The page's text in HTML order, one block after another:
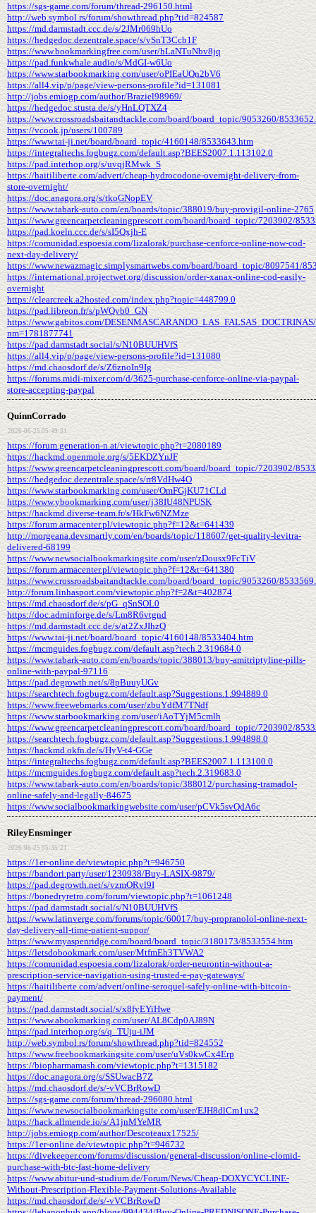
https://sgs-game.com/forum/thread-296150.html
http://web.symbol.rs/forum/showthread.php?tid=824587
https://md.darmstadt.ccc.de/s/2JMr069hUo
https://hedgedoc.dezentrale.space/s/vSnT3Ccb1F
https://www.bookmarkingfree.com/user/hLaNTuNbv8jq
https://pad.funkwhale.audio/s/MdGI-w6Uo
https://www.starbookmarking.com/user/oPIEaUQn2bV6
https://all4.vip/p/page/view-persons-profile?id=131081
http://jobs.emiogp.com/author/Braziel98969/
https://hedgedoc.stusta.de/s/yHnLQTXZ4
https://www.crossroadsbaitandtackle.com/board/board_topic/9053260/
https://vcook.jp/users/100789
https://www.tai-ji.net/board/board_topic/4160148/8533643.htm
https://integraltechs.fogbugz.com/default.asp?BEES2007.1.113102.0
https://pad.interhop.org/s/uvqjRMwk_S
https://haitiliberte.com/advert/cheap-hydrocodone-overnight-delivery-from-
store-overnight/
https://doc.anagora.org/s/tkoGNopEV
https://www.tabark-auto.com/en/boards/topic/388019/buy-provigil-online-2765
https://www.greencarpetcleaningprescott.com/board/board_topic/7203902/
https://pad.koeln.ccc.de/s/sI5Qxjh-E
https://comunidad.espoesia.com/lizalorak/purchase-cenforce-online-now-cod-
next-day-delivery/
https://www.newazmagic.simplysmartwebs.com/board/board_topic/8097541/
https://international.projectwet.org/discussion/order-xanax-online-cod-easily-
overnight
https://clearcreek.a2hosted.com/index.php?topic=448799.0
https://pad.libreon.fr/s/pWQvb0_GN
https://www.gabitos.com/
nm=1781877741
https://pad.darmstadt.social/s/N10BUUHVfS
https://all4.vip/p/page/view-persons-profile?id=131080
https://md.chaosdorf.de/s/Z6znoIn9Ig
https://forums.midi-mixer.com/d/3625-purchase-cenforce-online-via-paypal-
store-accepting-paypal
QuinnCorrado
2026-06-25 05:49:31
https://forum.generation-n.at/viewtopic.php?t=2080189
https://hackmd.openmole.org/s/5EKDZYnJF
https://www.greencarpetcleaningprescott.com/board/board_topic/7203902/
https://hedgedoc.dezentrale.space/s/rr8VdHw4O
https://www.starbookmarking.com/user/OmFGjKU71CLd
https://www.ybookmarking.com/user/j38IU48NPUSK
https://hackmd.diverse-team.fr/s/HkFw6NZMze
https://forum.armacenter.pl/viewtopic.php?f=12&t=641439
http://morgeana.devsmartly.com/en/boards/topic/118607/get-quality-levitra-
delivered-68199
https://www.newsocialbookmarkingsite.com/user/zDousx9FcTiV
https://forum.armacenter.pl/viewtopic.php?f=12&t=641380
https://www.crossroadsbaitandtackle.com/board/board_topic/9053260/
http://forum.linhasport.com/viewtopic.php?f=2&t=402874
https://md.chaosdorf.de/s/pG_qSnSOL0
https://doc.adminforge.de/s/Lm8R6vtgnd
https://md.darmstadt.ccc.de/s/at2ZxJIhzQ
https://www.tai-ji.net/board/board_topic/4160148/8533404.htm
https://mcmguides.fogbugz.com/default.asp?tech.2.319684.0
https://www.tabark-auto.com/en/boards/topic/388013/buy-amitriptyline-pills-
online-with-paypal-97116
https://pad.degrowth.net/s/8pBuuyUGv
https://searchtech.fogbugz.com/default.asp?Suggestions.1.994889.0
https://www.freewebmarks.com/user/zbuYdfM7TNdf
https://www.starbookmarking.com/user/iAoTYjM5cmlh
https://www.greencarpetcleaningprescott.com/board/board_topic/7203902/
https://searchtech.fogbugz.com/default.asp?Suggestions.1.994898.0
https://hackmd.okfn.de/s/HyV-t4-GGe
https://integraltechs.fogbugz.com/default.asp?BEES2007.1.113100.0
https://mcmguides.fogbugz.com/default.asp?tech.2.319683.0
https://www.tabark-auto.com/en/boards/topic/388012/purchasing-tramadol-
online-safely-and-legally-84675
https://www.socialbookmarkingwebsite.com/user/pCVk5svQdA6c
RileyEnsminger
2026-06-25 05:35:21
https://1er-online.de/viewtopic.php?t=946750
https://bandori.party/user/1230938/Buy-LASIX-9879/
https://pad.degrowth.net/s/vzmORvl9I
https://bonedryretro.com/forum/viewtopic.php?t=1061248
https://pad.darmstadt.social/s/N10BUUHVfS
https://www.latinverge.com/forums/topic/60017/buy-propranolol-online-next-
day-delivery-all-time-patient-suppor/
https://www.myaspenridge.com/board/board_topic/3180173/8533554.htm
https://letsdobookmark.com/user/MtfmEh3TVWA2
https://comunidad.espoesia.com/lizalorak/order-neurontin-without-a-
prescription-service-navigation-using-trusted-e-pay-gateways/
https://haitiliberte.com/advert/online-seroquel-safely-online-with-bitcoin-
payment/
https://pad.darmstadt.social/s/x8fyEYiHwe
https://www.abookmarking.com/user/AL8Cdp0AJ89N
https://pad.interhop.org/s/q_TUju-iJM
http://web.symbol.rs/forum/showthread.php?tid=824552
https://www.freebookmarkingsite.com/user/uVs0kwCx4Erp
https://biopharmamash.com/viewtopic.php?t=1315182
https://doc.anagora.org/s/SSUwacB7Z
https://md.chaosdorf.de/s/-vVCBrRowD
https://sgs-game.com/forum/thread-296080.html
https://www.newsocialbookmarkingsite.com/user/EJH8dlCm1ux2
https://hack.allmende.io/s/A1jnMYeMR
http://jobs.emiogp.com/author/Descoteaux17525/
https://1er-online.de/viewtopic.php?t=946732
https://divekeeper.com/forums/discussion/general-discussion/online-clomid-
purchase-with-btc-fast-home-delivery
https://www.abitur-und-studium.de/Forum/News/Cheap-DOXYCYCLINE-
Without-Prescription-Flexible-Payment-Solutions-Available
https://md.chaosdorf.de/s/-vVCBrRowD